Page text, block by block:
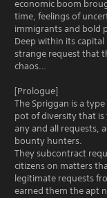
economic boom
time, feelings of
immigrants and bold
Deep within its
strange request that
chaos…
[Prologue]
The Spriggan is a
pot of diversity that is
any and all requests,
bounty hunters.
They subcontract
citizens on matters
legitimate requests
earned them the apt